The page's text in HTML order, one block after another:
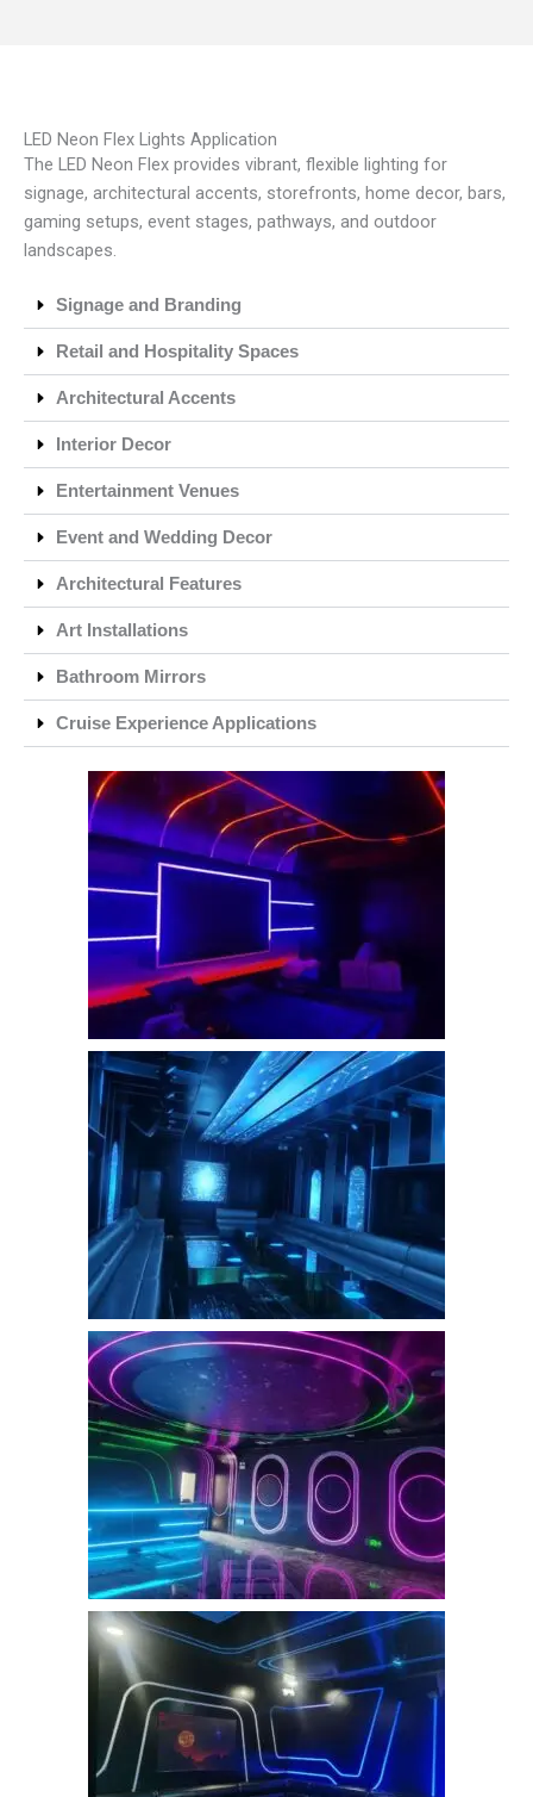
LED Neon Flex Lights Application
The LED Neon Flex provides vibrant, flexible lighting for
signage, architectural accents, storefronts, home decor, bars,
gaming setups, event stages, pathways, and outdoor
landscapes.
Signage and Branding
Retail and Hospitality Spaces
Architectural Accents
Interior Decor
Entertainment Venues
Event and Wedding Decor
Architectural Features
Art Installations
Bathroom Mirrors
Cruise Experience Applications